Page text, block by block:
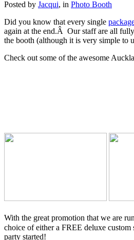
Posted by Jacqui, in Photo Booth
Did you know that every single
again at the end.Â Our staff are all
the booth (although it is very simple to
Check out some of the awesome
With the great promotion that we are
choice of either a FREE deluxe
party started!